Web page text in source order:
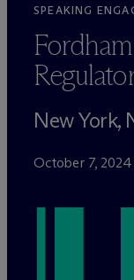
SPEAKING
New York,
October 7, 2024